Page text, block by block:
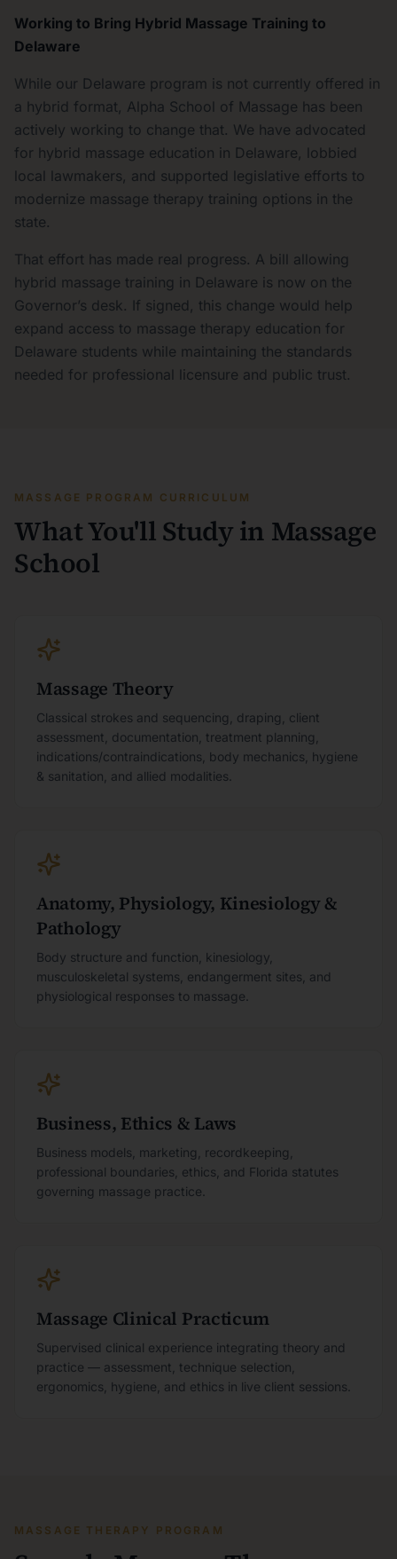
Working to Bring Hybrid Massage Training to
Delaware
While our Delaware program is not currently offered in
a hybrid format, Alpha School of Massage has been
actively working to change that. We have advocated
for hybrid massage education in Delaware, lobbied
local lawmakers, and supported legislative efforts to
modernize massage therapy training options in the
state.
That effort has made real progress. A bill allowing
hybrid massage training in Delaware is now on the
Governor’s desk. If signed, this change would help
expand access to massage therapy education for
Delaware students while maintaining the standards
needed for professional licensure and public trust.
MASSAGE PROGRAM CURRICULUM
What You'll Study in Massage
School
Massage Theory
Classical strokes and sequencing, draping, client
assessment, documentation, treatment planning,
indications/contraindications, body mechanics, hygiene
& sanitation, and allied modalities.
Anatomy, Physiology, Kinesiology &
Pathology
Body structure and function, kinesiology,
musculoskeletal systems, endangerment sites, and
physiological responses to massage.
Business, Ethics & Laws
Business models, marketing, recordkeeping,
professional boundaries, ethics, and Florida statutes
governing massage practice.
Massage Clinical Practicum
Supervised clinical experience integrating theory and
practice — assessment, technique selection,
ergonomics, hygiene, and ethics in live client sessions.
MASSAGE THERAPY PROGRAM